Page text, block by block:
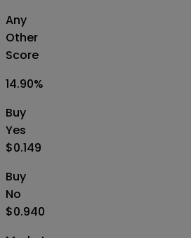
Any
Other
Score
14.90%
Buy
Yes
$0.149
Buy
No
$0.940